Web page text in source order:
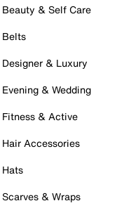
Beauty & Self Care
Belts
Designer & Luxury
Evening & Wedding
Fitness & Active
Hair Accessories
Hats
Scarves & Wraps